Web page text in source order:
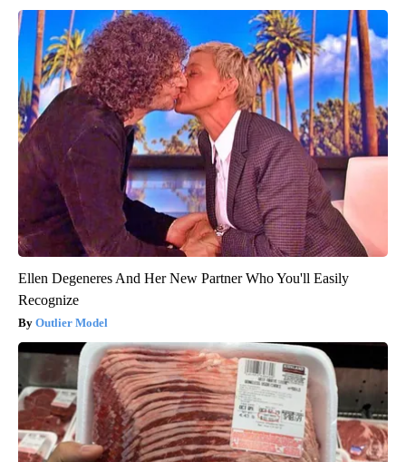
Ellen Degeneres And Her New Partner Who You'll Easily
Recognize
Outlier Model